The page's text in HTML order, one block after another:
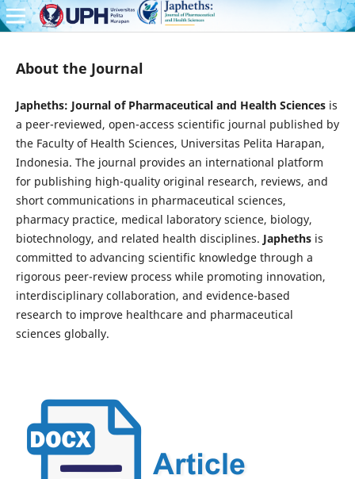
About the Journal
Japheths: Journal of Pharmaceutical and Health Sciencesis
a peer-reviewed, open-access scientific journal published by
the Faculty of Health Sciences, Universitas Pelita Harapan,
Indonesia. The journal provides an international platform
for publishing high-quality original research, reviews, and
short communications in pharmaceutical sciences,
pharmacy practice, medical laboratory science, biology,
biotechnology, and related health disciplines. Japhethsis
committed to advancing scientific knowledge through a
rigorous peer-review process while promoting innovation,
interdisciplinary collaboration, and evidence-based
research to improve healthcare and pharmaceutical
sciences globally.